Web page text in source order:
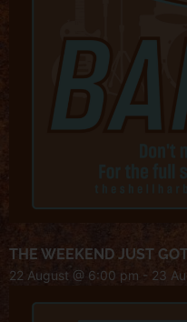
THE WEEKEND JUST
22 August @ 6:00 pm - 23